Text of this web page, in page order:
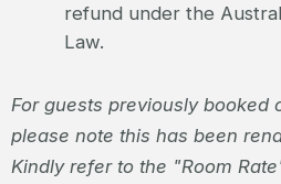
refund under the
Law.
For guests previously booked
please note this has been
Kindly refer to the "Room